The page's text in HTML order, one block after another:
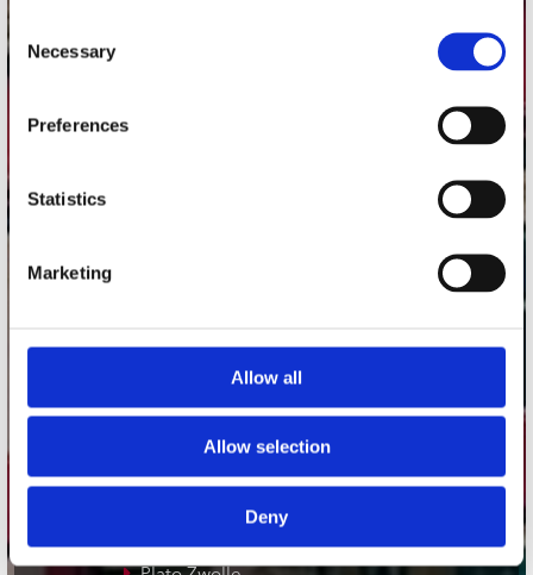
Consent
Selection
Necessary
Preferences
Statistics
Marketing
Allow all
Allow selection
Deny
Record Mania Amsterdam
Plato Groningen
Plato Utrecht